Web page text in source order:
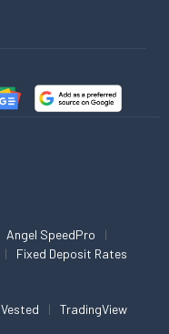
Angel SpeedPro
Fixed Deposit Rates
Vested TradingView